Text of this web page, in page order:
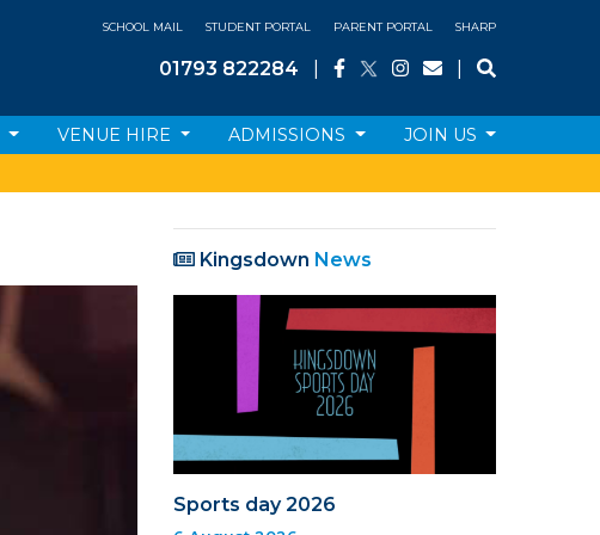
SCHOOL MAIL STUDENT PORTAL PARENT PORTAL SHARP
01793 822284
VENUE HIRE ADMISSIONS JOIN US
Kingsdown News
Sports day 2026